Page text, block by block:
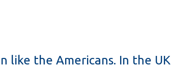
the Americans. In the